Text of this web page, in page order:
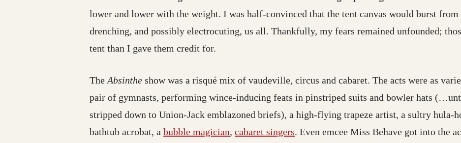
lower and lower with the weight. I was half-convinced that the tent canvas would burst
drenching, and possibly electrocuting, us all. Thankfully, my fears remained unfounded;
tent than I gave them credit for.
The Absinthe show was a risqué mix of vaudeville, circus and cabaret. The acts were as
pair of gymnasts, performing wince-inducing feats in pinstriped suits and bowler hats
stripped down to Union-Jack emblazoned briefs), a high-flying trapeze artist, a sultry hula-
bathtub acrobat, a bubble magician, cabaret singers. Even emcee Miss Behave got into the